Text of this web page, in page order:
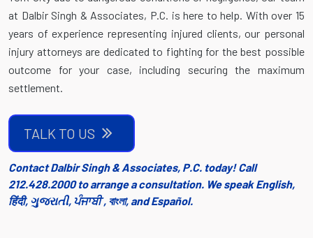
at Dalbir Singh & Associates, P.C. is here to help. With over 15
years of experience representing injured clients, our personal
injury attorneys are dedicated to fighting for the best possible
outcome for your case, including securing the maximum
settlement.
TALK TO US
Contact Dalbir Singh & Associates, P.C. today! Call
212.428.2000 to arrange a consultation. We speak English,
हिंदी, ગુજરાતી, ਪੰਜਾਬੀ , বাংলা, and Español.